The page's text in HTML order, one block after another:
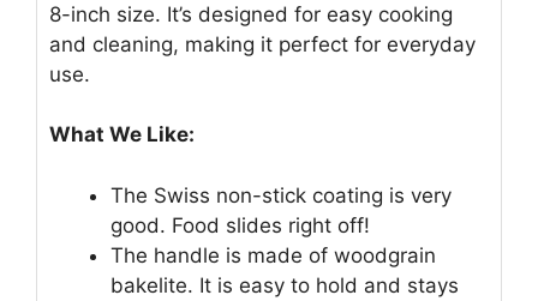
8-inch size. It’s designed for easy cooking
and cleaning, making it perfect for everyday
use.
What We Like:
The Swiss non-stick coating is very
good. Food slides right off!
The handle is made of woodgrain
bakelite. It is easy to hold and stays